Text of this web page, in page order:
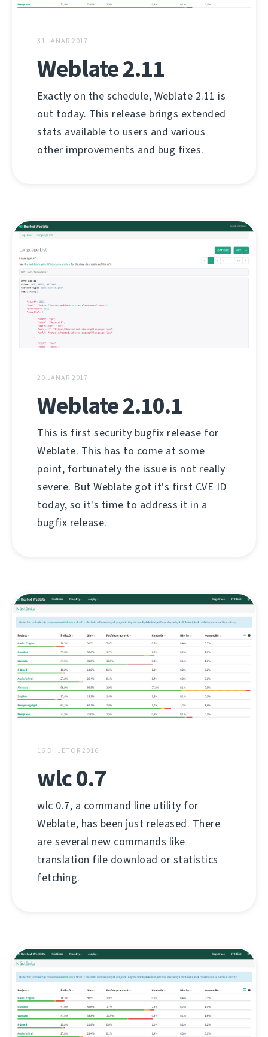
31 JANAR 2017
Weblate 2.11
Exactly on the schedule, Weblate 2.11 is
out today. This release brings extended
stats available to users and various
other improvements and bug fixes.
20 JANAR 2017
Weblate 2.10.1
This is first security bugfix release for
Weblate. This has to come at some
point, fortunately the issue is not really
severe. But Weblate got it's first CVE ID
today, so it's time to address it in a
bugfix release.
16 DHJETOR 2016
wlc 0.7
wlc 0.7, a command line utility for
Weblate, has been just released. There
are several new commands like
translation file download or statistics
fetching.